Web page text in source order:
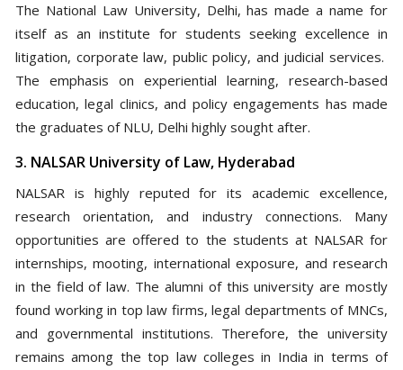
The National Law University, Delhi, has made a name for
itself as an institute for students seeking excellence in
litigation, corporate law, public policy, and judicial services.
The emphasis on experiential learning, research-based
education, legal clinics, and policy engagements has made
the graduates of NLU, Delhi highly sought after.
3. NALSAR University of Law, Hyderabad
NALSAR is highly reputed for its academic excellence,
research orientation, and industry connections. Many
opportunities are offered to the students at NALSAR for
internships, mooting, international exposure, and research
in the field of law. The alumni of this university are mostly
found working in top law firms, legal departments of MNCs,
and governmental institutions. Therefore, the university
remains among the top law colleges in India in terms of